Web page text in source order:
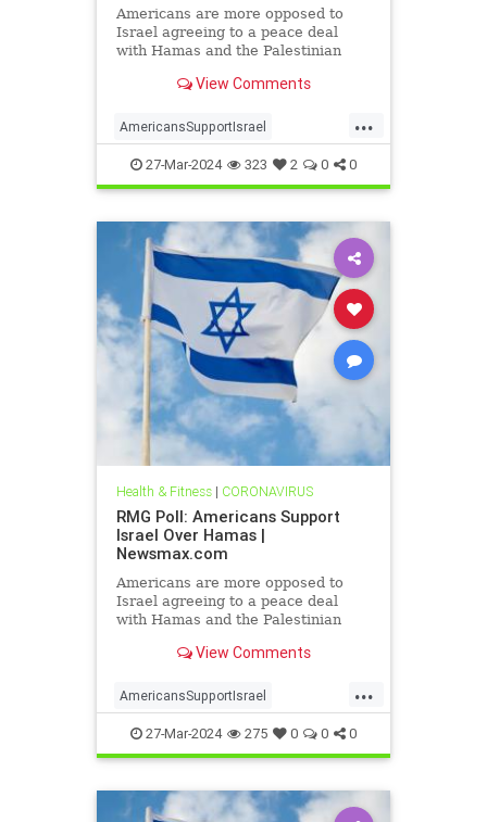
Americans are more opposed to
Israel agreeing to a peace deal
with Hamas and the Palestinian
the Gaza warView Comments
...
AmericansSupportIsrael
isrealHamas news
27-Mar-2024 323 2 0 0
Health & Fitness| CORONAVIRUS
RMG Poll: Americans Support
Israel Over Hamas |
Newsmax.com
Americans are more opposed to
Israel agreeing to a peace deal
with Hamas and the Palestinian
the Gaza warView Comments
...
AmericansSupportIsrael
isrealHamas news
27-Mar-2024 275 0 0 0